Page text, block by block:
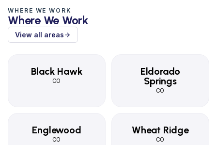
WHERE WE WORK
Where We Work
View all areas
Black Hawk
CO
Eldorado
Springs
CO
Englewood
CO
Wheat Ridge
CO